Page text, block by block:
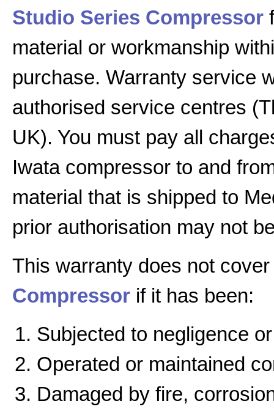
Studio Series Compressor
material or workmanship
purchase. Warranty service
authorised service centres
UK). You must pay all
Iwata compressor to and
material that is shipped to
prior authorisation may not
This warranty does not
Compressor if it has been:
Subjected to negligence
Operated or maintained
Damaged by fire,